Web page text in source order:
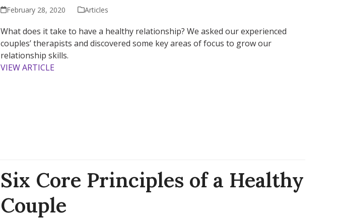
February 28, 2020 Articles
What does it take to have a healthy relationship? We asked our experienced
couples’ therapists and discovered some key areas of focus to grow our
relationship skills.
VIEW ARTICLE
Six Core Principles of a Healthy
Couple